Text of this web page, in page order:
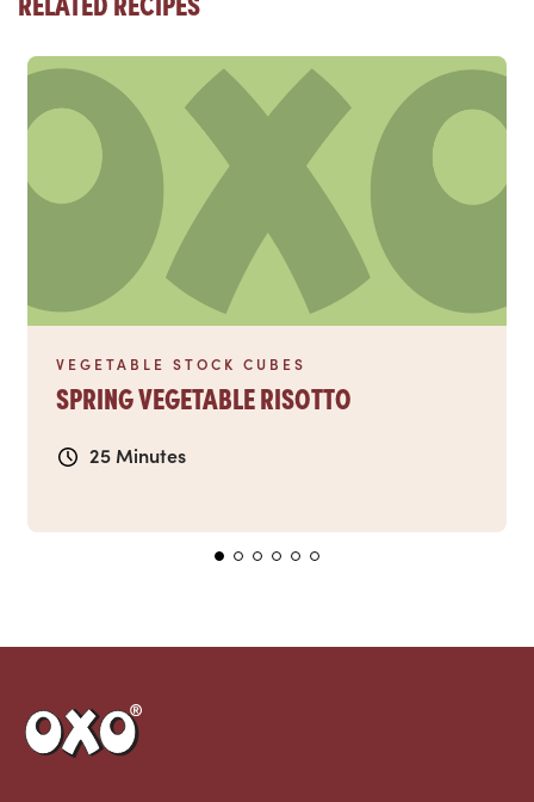
Read more
VEGETABLE STOCK CUBES
SPRING VEGETABLE RISOTTO
25 Minutes
Link to the homepage